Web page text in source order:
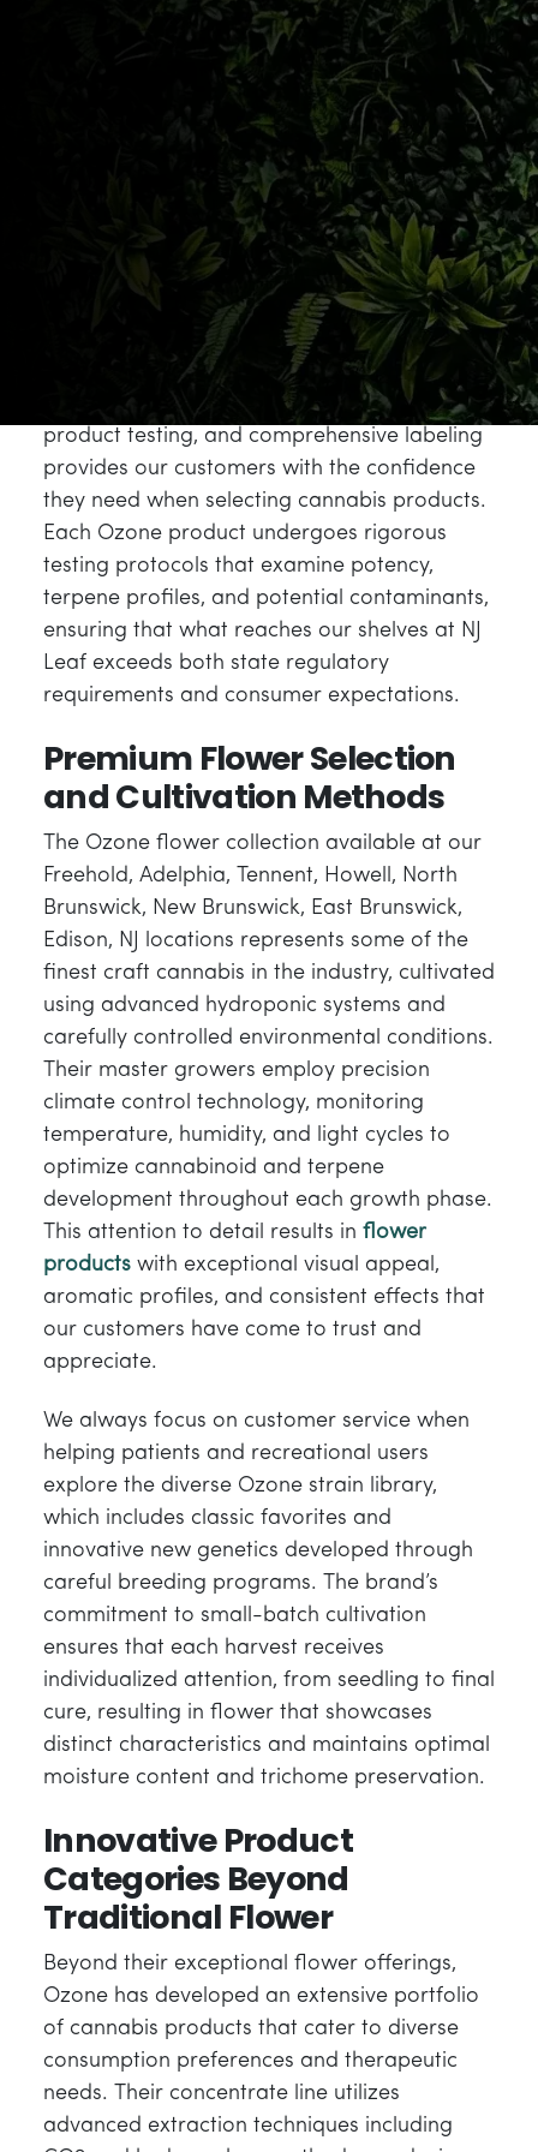
these values through their meticulous
approach to cannabis cultivation, utilizing
state-of-the-art growing facilities and
advanced cultivation techniques that result in
products meeting the highest industry
Ozone philosophy
aligns perfectly with
our mission to redefine the cannabis
experience by cultivating a compassionate
community while creating a safe and
inclusive space. Their commitment to
transparency in growing practices, detailed
product testing, and comprehensive labeling
provides our customers with the confidence
they need when selecting cannabis products.
Each Ozone product undergoes rigorous
testing protocols that examine potency,
terpene profiles, and potential contaminants,
ensuring that what reaches our shelves at NJ
Leaf exceeds both state regulatory
requirements and consumer expectations.
Premium Flower Selection
and Cultivation Methods
The Ozone flower collection available at our
Freehold, Adelphia, Tennent, Howell, North
Brunswick, New Brunswick, East Brunswick,
Edison, NJ locations represents some of the
finest craft cannabis in the industry, cultivated
using advanced hydroponic systems and
carefully controlled environmental conditions.
Their master growers employ precision
climate control technology, monitoring
temperature, humidity, and light cycles to
optimize cannabinoid and terpene
development throughout each growth phase.
This attention to detail results in flower
products with exceptional visual appeal,
aromatic profiles, and consistent effects that
our customers have come to trust and
appreciate.
We always focus on customer service when
helping patients and recreational users
explore the diverse Ozone strain library,
which includes classic favorites and
innovative new genetics developed through
careful breeding programs. The brand’s
commitment to small-batch cultivation
ensures that each harvest receives
individualized attention, from seedling to final
cure, resulting in flower that showcases
distinct characteristics and maintains optimal
moisture content and trichome preservation.
Innovative Product
Categories Beyond
Traditional Flower
Beyond their exceptional flower offerings,
Ozone has developed an extensive portfolio
of cannabis products that cater to diverse
consumption preferences and therapeutic
needs. Their concentrate line utilizes
advanced extraction techniques including